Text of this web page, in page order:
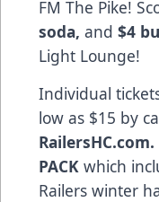
FM The Pike!
soda, and $4
Light Lounge!
Individual
low as $15 by
RailersHC.com.
PACK which
Railers winter